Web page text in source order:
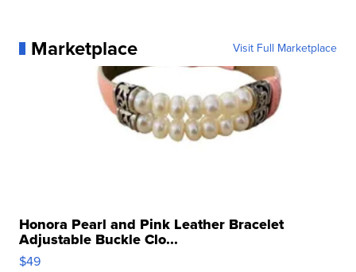
Marketplace Visit Full Marketplace
Honora Pearl and Pink Leather Bracelet
Adjustable Buckle Clo...
$49